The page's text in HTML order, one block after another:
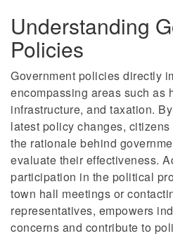
Understanding
Policies
Government policies directly
encompassing areas such as
infrastructure, and taxation.
latest policy changes,
the rationale behind
evaluate their effectiveness.
participation in the political
town hall meetings or
representatives, empowers
concerns and contribute to